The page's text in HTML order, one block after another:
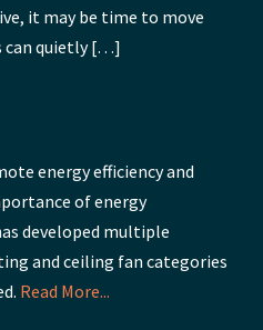
it may be time to move
can quietly […]
energy efficiency and
of energy
developed multiple
and ceiling fan categories
Read More...